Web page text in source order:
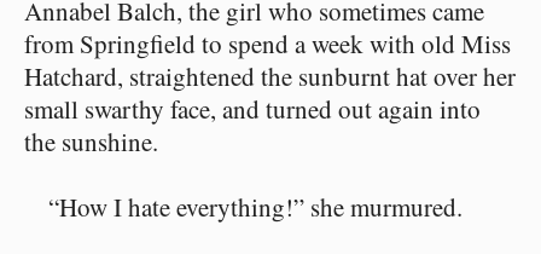
Annabel Balch, the girl who sometimes came
from Springfield to spend a week with old Miss
Hatchard, straightened the sunburnt hat over her
small swarthy face, and turned out again into
the sunshine.
“How I hate everything!” she murmured.